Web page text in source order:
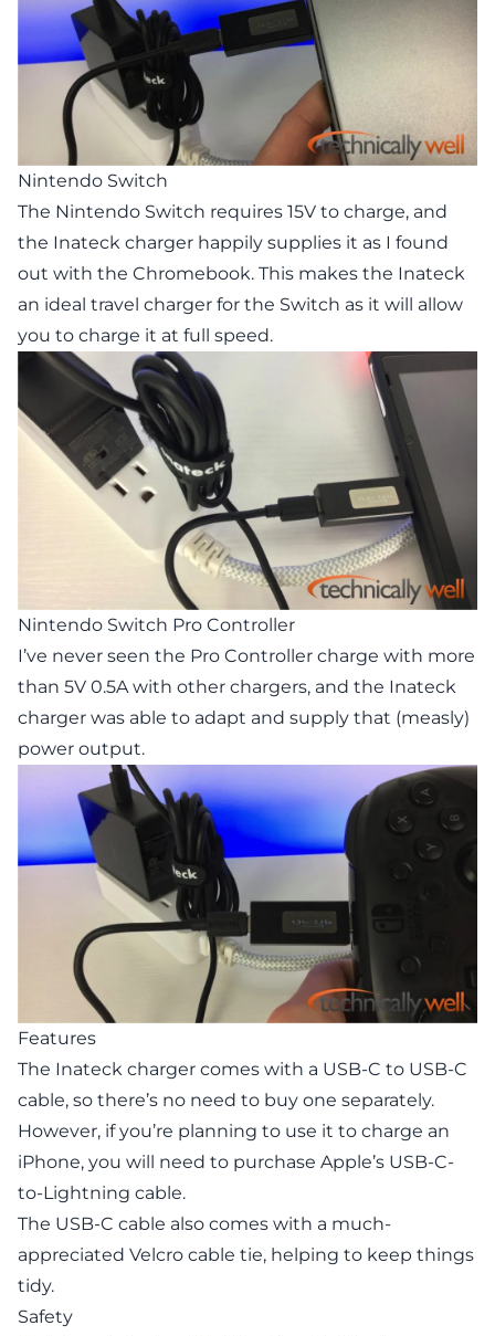
Nintendo Switch
The Nintendo Switch requires 15V to charge, and
the Inateck charger happily supplies it as I found
out with the Chromebook. This makes the Inateck
an ideal travel charger for the Switch as it will allow
you to charge it at full speed.
Nintendo Switch Pro Controller
I’ve never seen the Pro Controller charge with more
than 5V 0.5A with other chargers, and the Inateck
charger was able to adapt and supply that (measly)
power output.
Features
The Inateck charger comes with a USB-C to USB-C
cable, so there’s no need to buy one separately.
However, if you’re planning to use it to charge an
iPhone, you will need to purchase Apple’s USB-C-
to-Lightning cable.
The USB-C cable also comes with a much-
appreciated Velcro cable tie, helping to keep things
tidy.
Safety